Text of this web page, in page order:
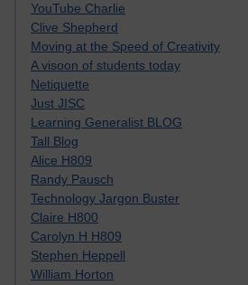
YouTube Charlie
Clive Shepherd
Moving at the Speed of Creativity
A visoon of students today
Netiquette
Just JISC
Learning Generalist BLOG
Tall Blog
Alice H809
Randy Pausch
Technology Jargon Buster
Claire H800
Carolyn H H809
Stephen Heppell
William Horton